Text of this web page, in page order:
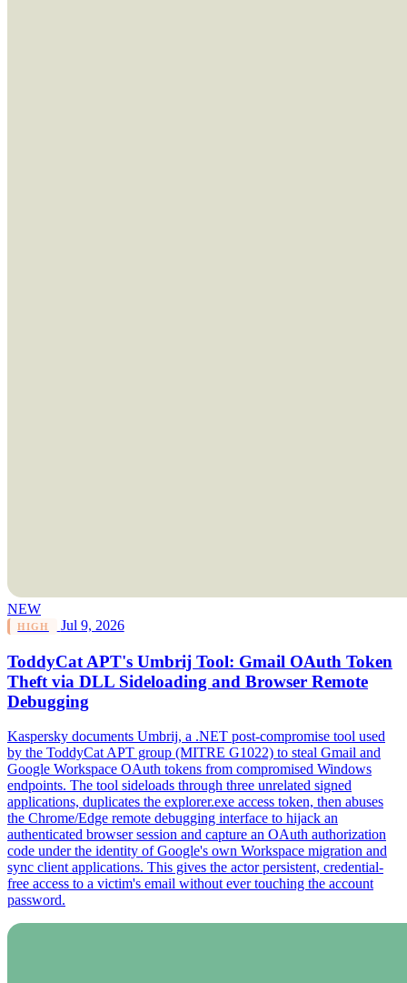
NEW
HIGH Jul 9, 2026
ToddyCat APT's Umbrij Tool: Gmail OAuth Token
Theft via DLL Sideloading and Browser Remote
Debugging
Kaspersky documents Umbrij, a .NET post-compromise tool used
by the ToddyCat APT group (MITRE G1022) to steal Gmail and
Google Workspace OAuth tokens from compromised Windows
endpoints. The tool sideloads through three unrelated signed
applications, duplicates the explorer.exe access token, then abuses
the Chrome/Edge remote debugging interface to hijack an
authenticated browser session and capture an OAuth authorization
code under the identity of Google's own Workspace migration and
sync client applications. This gives the actor persistent, credential-
free access to a victim's email without ever touching the account
password.